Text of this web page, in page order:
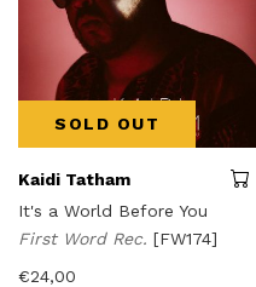
SOLD OUT
Kaidi Tatham
It's a World Before You
First Word Rec. [FW174]
€24,00